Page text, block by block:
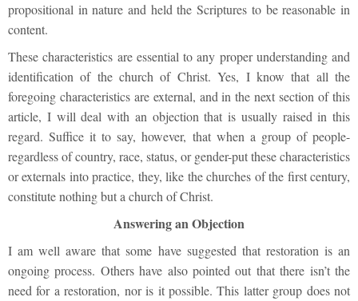
propositional in nature and held the Scriptures to be reasonable in
content.
These characteristics are essential to any proper understanding and
identification of the church of Christ. Yes, I know that all the
foregoing characteristics are external, and in the next section of this
article, I will deal with an objection that is usually raised in this
regard. Suffice it to say, however, that when a group of people-
regardless of country, race, status, or gender-put these characteristics
or externals into practice, they, like the churches of the first century,
constitute nothing but a church of Christ.
Answering an Objection
I am well aware that some have suggested that restoration is an
ongoing process. Others have also pointed out that there isn’t the
need for a restoration, nor is it possible. This latter group does not